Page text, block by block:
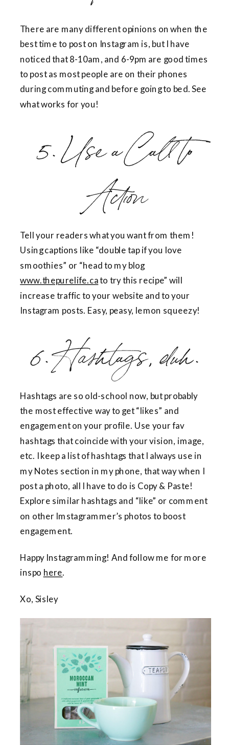
There are many different opinions on when the
best time to post on Instagram is, but I have
noticed that 8-10am, and 6-9pm are good times
to post as most people are on their phones
during commuting and before going to bed. See
what works for you!
5. Use a Call to
Action
Tell your readers what you want from them!
Using captions like “double tap if you love
smoothies” or “head to my blog
www.thepurelife.cato try this recipe” will
increase traffic to your website and to your
Instagram posts. Easy, peasy, lemon squeezy!
6. Hashtags, duh.
Hashtags are so old-school now, but probably
the most effective way to get “likes” and
engagement on your profile. Use your fav
hashtags that coincide with your vision, image,
etc. I keep a list of hashtags that I always use in
my Notes section in my phone, that way when I
post a photo, all I have to do is Copy & Paste!
Explore similar hashtags and “like” or comment
on other Imstagrammer’s photos to boost
engagement.
Happy Instagramming! And follow me for more
inspo here.
Xo, Sisley